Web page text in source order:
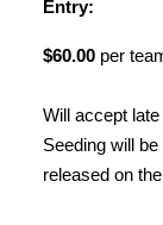
Entry:
$60.00 per
Will accept
Seeding will
released on